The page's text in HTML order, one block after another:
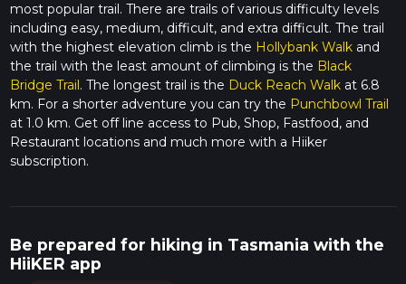
most popular trail. There are trails of various difficulty levels
including easy, medium, difficult, and extra difficult. The trail
with the highest elevation climb is the Hollybank Walkand
the trail with the least amount of climbing is the Black
Bridge Trail. The longest trail is the Duck Reach Walkat 6.8
km. For a shorter adventure you can try the Punchbowl Trail
at 1.0 km. Get off line access to Pub, Shop, Fastfood, and
Restaurant locations and much more with a Hiiker
subscription.
Be prepared for hiking in Tasmania with the
HiiKER app